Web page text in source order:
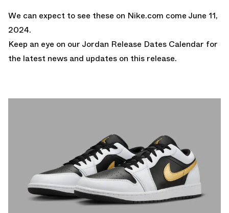
We can expect to see these on Nike.com come June 11,
2024.
Keep an eye on our Jordan Release Dates Calendar for
the latest news and updates on this release.